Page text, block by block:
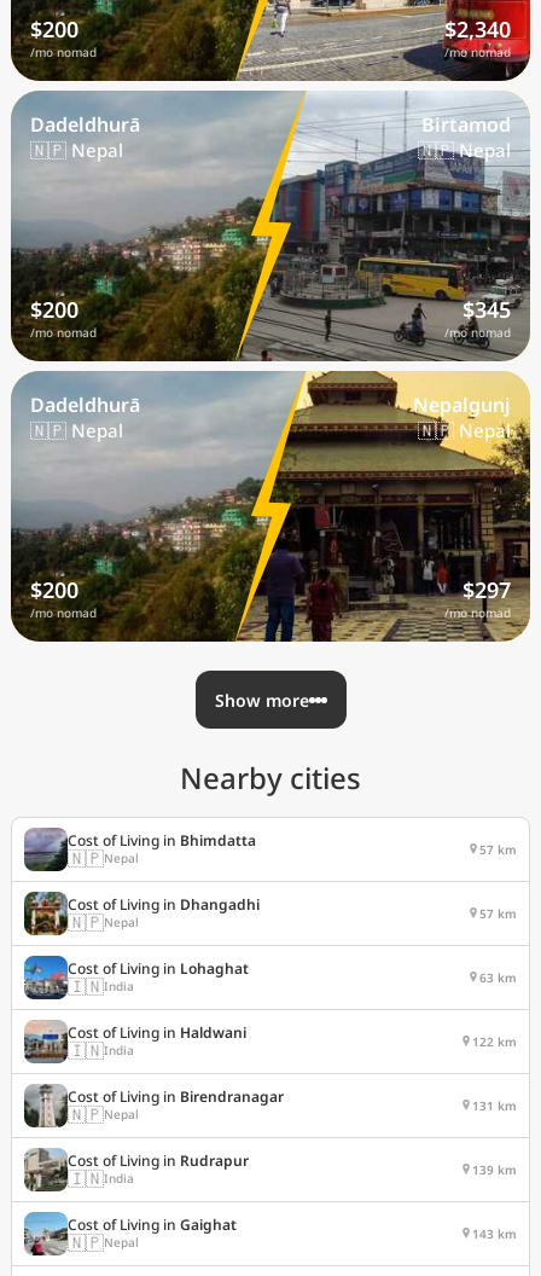
$200
/mo nomad
$2,340
/mo nomad
Dadeldhurā
🇳🇵 Nepal
$200
/mo nomad
Birtamod
🇳🇵 Nepal
$345
/mo nomad
Dadeldhurā
🇳🇵 Nepal
$200
/mo nomad
Nepalgunj
🇳🇵 Nepal
$297
/mo nomad
Show more
Nearby cities
Cost of Living in Bhimdatta
🇳🇵Nepal 57 km
Cost of Living in Dhangadhi
🇳🇵Nepal 57 km
Cost of Living in Lohaghat
🇮🇳India 63 km
Cost of Living in Haldwani
🇮🇳India 122 km
Cost of Living in Birendranagar
🇳🇵Nepal 131 km
Cost of Living in Rudrapur
🇮🇳India 139 km
Cost of Living in Gaighat
🇳🇵Nepal 143 km